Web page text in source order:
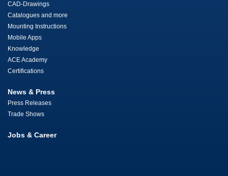
CAD-Drawings
Catalogues and more
Mounting Instructions
Mobile Apps
Knowledge
ACE Academy
Certifications
News & Press
Press Releases
Trade Shows
Jobs & Career